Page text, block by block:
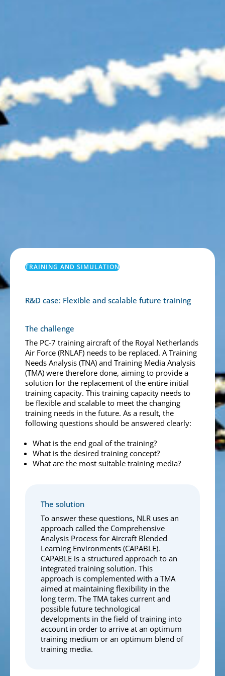
TRAINING AND SIMULATION
R&D case: Flexible and scalable future training
The challenge
The PC-7 training aircraft of the Royal Netherlands
Air Force (RNLAF) needs to be replaced. A Training
Needs Analysis (TNA) and Training Media Analysis
(TMA) were therefore done, aiming to provide a
solution for the replacement of the entire initial
training capacity. This training capacity needs to
be flexible and scalable to meet the changing
training needs in the future. As a result, the
following questions should be answered clearly:
What is the end goal of the training?
What is the desired training concept?
What are the most suitable training media?
The solution
To answer these questions, NLR uses an
approach called the Comprehensive
Analysis Process for Aircraft Blended
Learning Environments (CAPABLE).
CAPABLE is a structured approach to an
integrated training solution. This
approach is complemented with a TMA
aimed at maintaining flexibility in the
long term. The TMA takes current and
possible future technological
developments in the field of training into
account in order to arrive at an optimum
training medium or an optimum blend of
training media.